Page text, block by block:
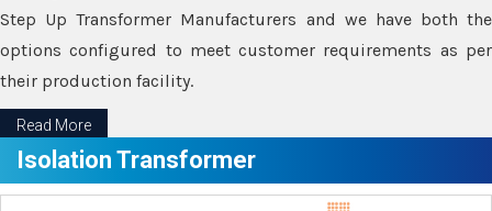
Step Up Transformer Manufacturers and we have both the
options configured to meet customer requirements as per
their production facility.
Read More
Isolation Transformer